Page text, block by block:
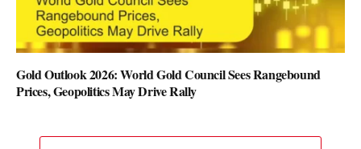
Gold Outlook 2026: World Gold Council Sees Rangebound
Prices, Geopolitics May Drive Rally